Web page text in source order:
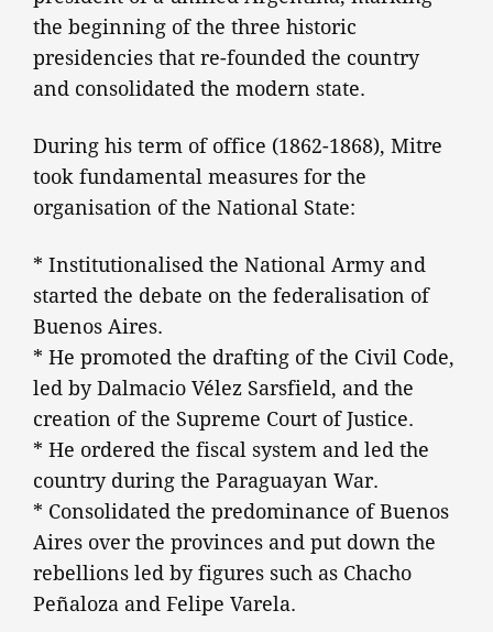
the beginning of the three historic
presidencies that re-founded the country
and consolidated the modern state.
During his term of office (1862-1868), Mitre
took fundamental measures for the
organisation of the National State:
* Institutionalised the National Army and
started the debate on the federalisation of
Buenos Aires.
* He promoted the drafting of the Civil Code,
led by Dalmacio Vélez Sarsfield, and the
creation of the Supreme Court of Justice.
* He ordered the fiscal system and led the
country during the Paraguayan War.
* Consolidated the predominance of Buenos
Aires over the provinces and put down the
rebellions led by figures such as Chacho
Peñaloza and Felipe Varela.